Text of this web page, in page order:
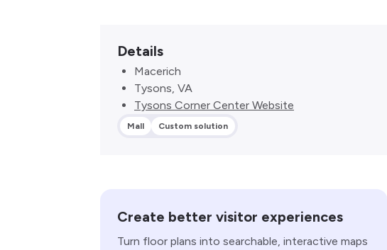
Details
Macerich
Tysons, VA
Tysons Corner Center Website
Mall Custom solution
Create better visitor experiences
Turn floor plans into searchable, interactive maps